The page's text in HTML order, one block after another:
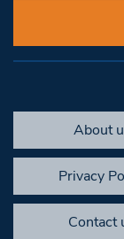
About
Privacy
Contact